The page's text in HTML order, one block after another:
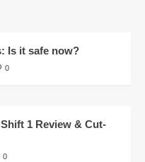
Is it safe now?
0
1 Review & Cut-
0